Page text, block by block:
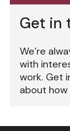
Get in
We’re
with
work. Get
about